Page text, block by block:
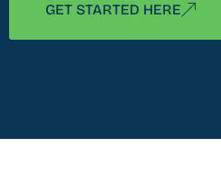
GET STARTED HERE